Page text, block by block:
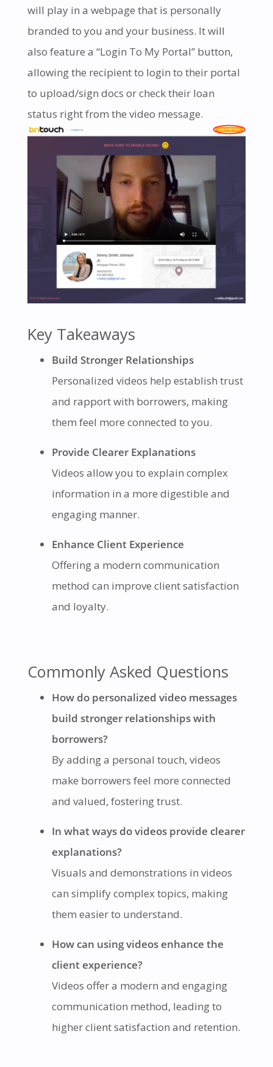
will play in a webpage that is personally
branded to you and your business. It will
also feature a “Login To My Portal” button,
allowing the recipient to login to their portal
to upload/sign docs or check their loan
status right from the video message.
Key Takeaways
Build Stronger Relationships
Personalized videos help establish trust
and rapport with borrowers, making
them feel more connected to you.
Provide Clearer Explanations
Videos allow you to explain complex
information in a more digestible and
engaging manner.
Enhance Client Experience
Offering a modern communication
method can improve client satisfaction
and loyalty.
Commonly Asked Questions
How do personalized video messages
build stronger relationships with
borrowers?
By adding a personal touch, videos
make borrowers feel more connected
and valued, fostering trust.
In what ways do videos provide clearer
explanations?
Visuals and demonstrations in videos
can simplify complex topics, making
them easier to understand.
How can using videos enhance the
client experience?
Videos offer a modern and engaging
communication method, leading to
higher client satisfaction and retention.